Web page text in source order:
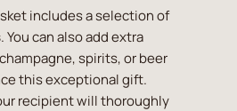
includes a selection of
. You can also add extra
spirits, or beer
this exceptional gift.
recipient will thoroughly